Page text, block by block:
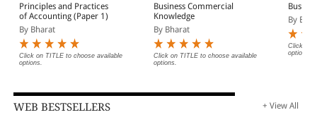
Principles and Practices
of Accounting (Paper 1)
By Bharat
Click on TITLE to choose available
options.
Business Commercial
Knowledge
By Bharat
Click on TITLE to choose available
options.
By
Click on
options.
WEB BESTSELLERS + View All